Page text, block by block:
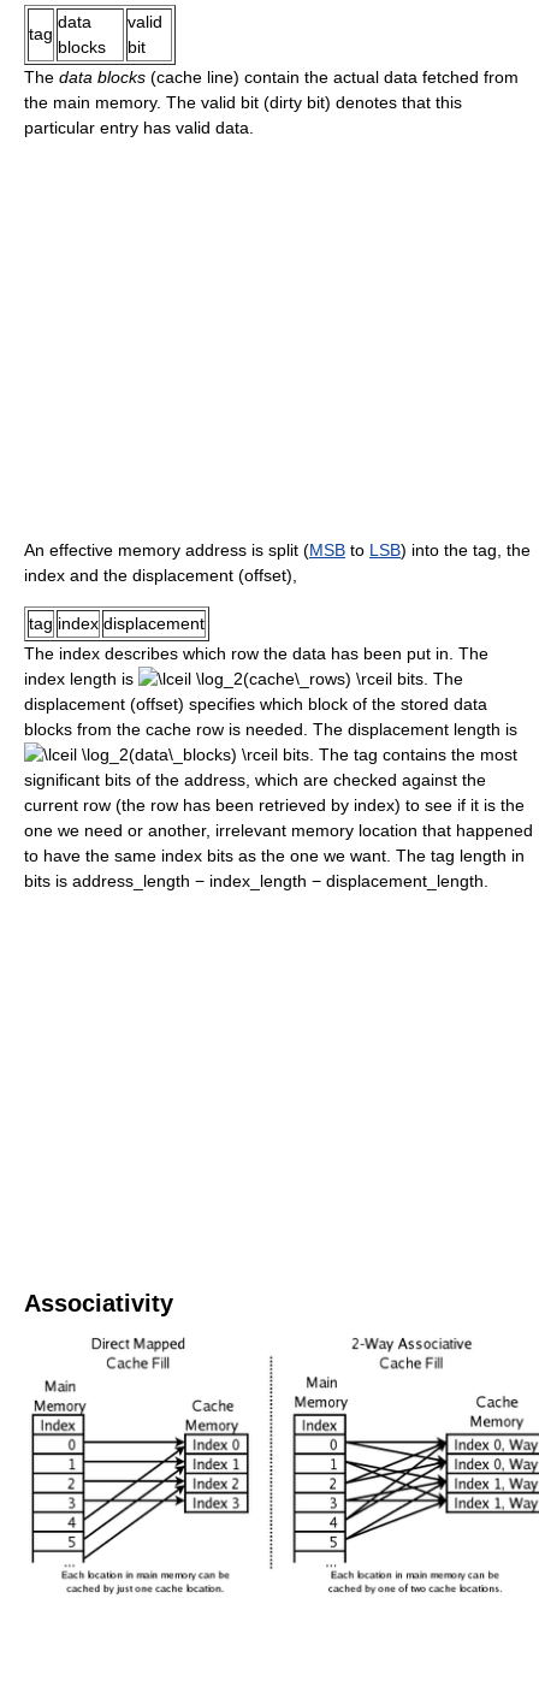
tag
data
blocks
valid
bit
The data blocks (cache line) contain the actual data fetched from
the main memory. The valid bit (dirty bit) denotes that this
particular entry has valid data.
An effective memory address is split (MSB to LSB) into the tag, the
index and the displacement (offset),
tag index displacement
The index describes which row the data has been put in. The
index length is
bits. The
displacement (offset) specifies which block of the stored data
blocks from the cache row is needed. The displacement length is
bits. The tag contains the most
significant bits of the address, which are checked against the
current row (the row has been retrieved by index) to see if it is the
one we need or another, irrelevant memory location that happened
to have the same index bits as the one we want. The tag length in
bits is address_length − index_length − displacement_length
Associativity